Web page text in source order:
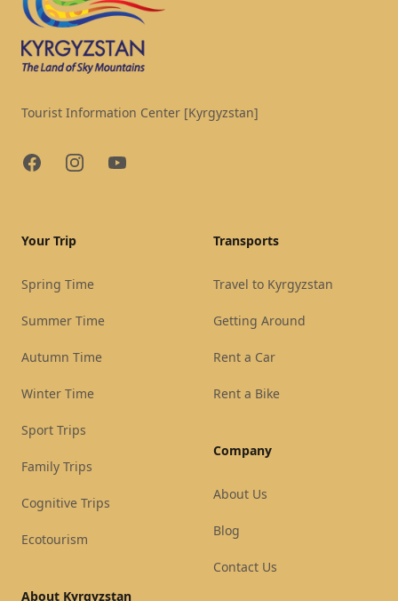
Tourist Information Center [Kyrgyzstan]
FacebookInstagramYouTube
Your Trip
Spring Time
Summer Time
Autumn Time
Winter Time
Sport Trips
Family Trips
Cognitive Trips
Ecotourism
About Kyrgyzstan
Transports
Travel to Kyrgyzstan
Getting Around
Rent a Car
Rent a Bike
Company
About Us
Blog
Contact Us